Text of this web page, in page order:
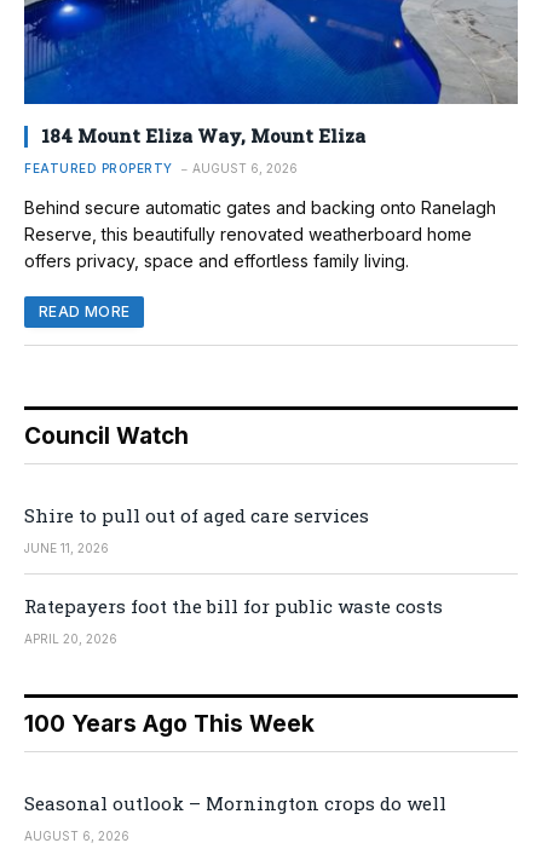
184 Mount Eliza Way, Mount Eliza
FEATURED PROPERTY AUGUST 6, 2026
Behind secure automatic gates and backing onto Ranelagh
Reserve, this beautifully renovated weatherboard home
offers privacy, space and effortless family living.
READ MORE
Council Watch
Shire to pull out of aged care services
JUNE 11, 2026
Ratepayers foot the bill for public waste costs
APRIL 20, 2026
100 Years Ago This Week
Seasonal outlook – Mornington crops do well
AUGUST 6, 2026